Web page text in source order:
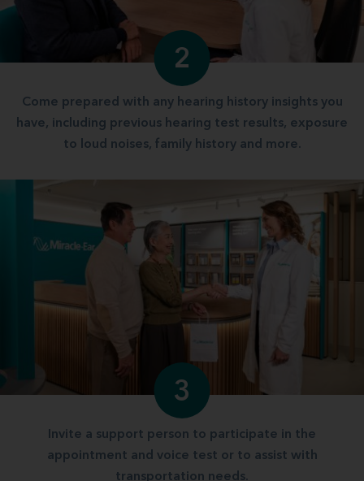
2
Come prepared with any hearing history insights you
have, including previous hearing test results, exposure
to loud noises, family history and more.
3
Invite a support person to participate in the
appointment and voice test or to assist with
transportation needs.